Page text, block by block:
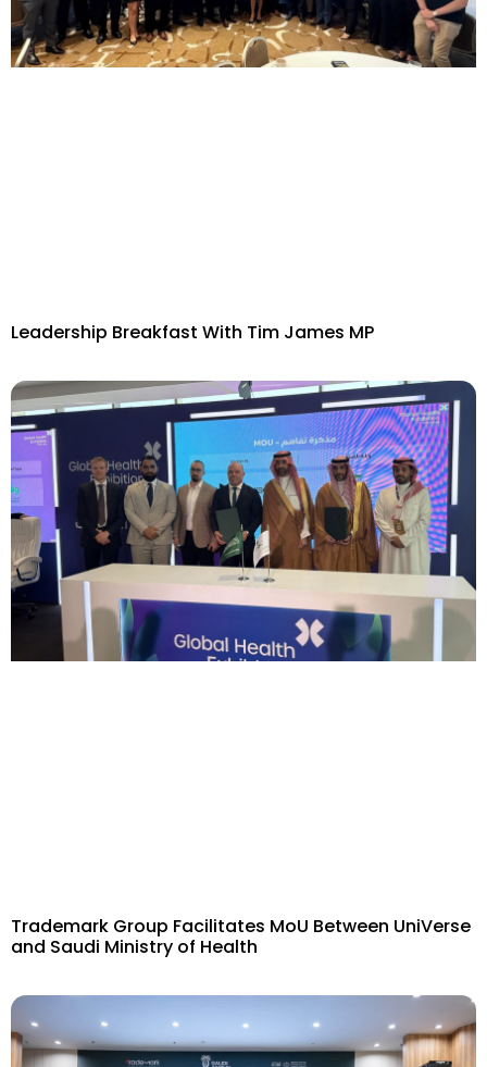
Leadership Breakfast With Tim James MP
Trademark Group Facilitates MoU Between UniVerse
and Saudi Ministry of Health